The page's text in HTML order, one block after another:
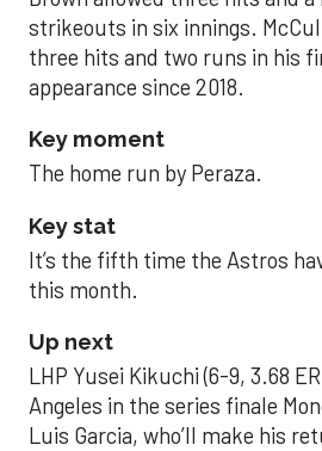
strikeouts in six innings.
three hits and two runs in his
appearance since 2018.
Key moment
The home run by Peraza.
Key stat
It’s the fifth time the Astros
this month.
Up next
LHP Yusei Kikuchi (6-9, 3.68
Angeles in the series finale
Luis Garcia, who’ll make his